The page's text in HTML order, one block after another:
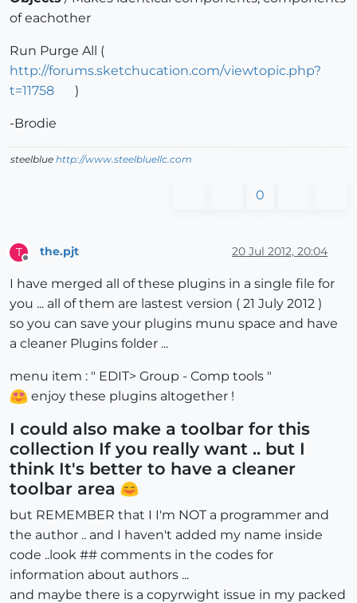
of eachother
Run Purge All (
http://forums.sketchucation.com/viewtopic.php?
t=11758
)
-Brodie
steelblue http://www.steelbluellc.com
0
T
Offline
the.pjt 20 Jul 2012, 20:04
I have merged all of these plugins in a single file for
you ... all of them are lastest version ( 21 July 2012 )
so you can save your plugins munu space and have
a cleaner Plugins folder ...
menu item : " EDIT> Group - Comp tools "
enjoy these plugins altogether !
I could also make a toolbar for this
collection If you really want .. but I
think It's better to have a cleaner
toolbar area
but REMEMBER that I I'm NOT a programmer and
the author .. and I haven't added my name inside
code ..look ## comments in the codes for
information about authors ...
and maybe there is a copyrwight issue in my packed